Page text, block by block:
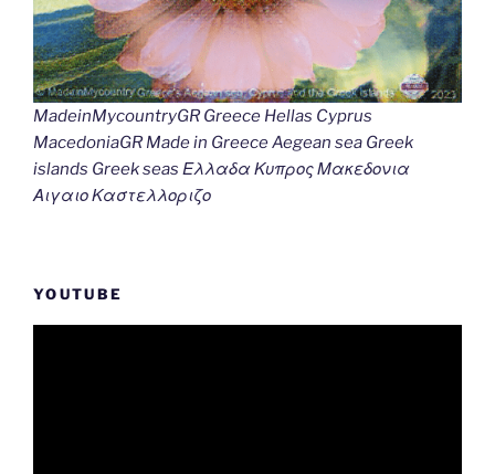
MadeinMycountryGR Greece Hellas Cyprus
MacedoniaGR Made in Greece Aegean sea Greek
islands Greek seas Ελλαδα Κυπρος Μακεδονια
Αιγαιο Καστελλοριζο
YOUTUBE